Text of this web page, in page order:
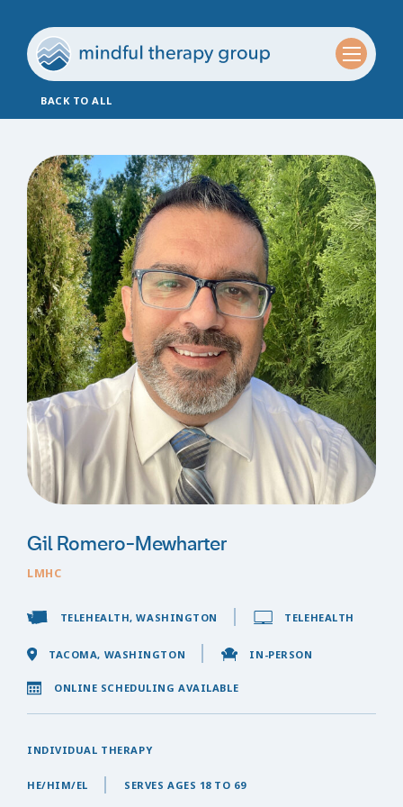
BACK TO ALL
Gil Romero-Mewharter
LMHC
TELEHEALTH, WASHINGTON TELEHEALTH
TACOMA, WASHINGTON IN-PERSON
ONLINE SCHEDULING AVAILABLE
INDIVIDUAL THERAPY
HE/HIM/EL SERVES AGES 18 TO 69